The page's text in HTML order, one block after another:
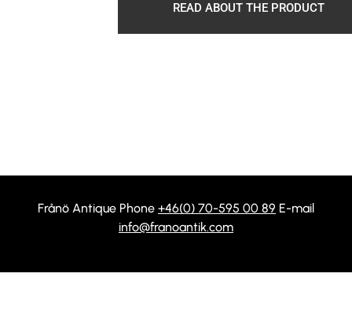
READ ABOUT THE PRODUCT
Frånö Antique Phone +46(0) 70-595 00 89 E-mail
info@franoantik.com